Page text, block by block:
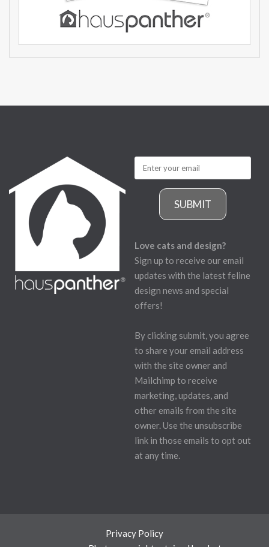
SUBMIT
Love cats and design?
Sign up to receive our email
updates with the latest feline
design news and special
offers!
By clicking submit, you agree
to share your email address
with the site owner and
Mailchimp to receive
marketing, updates, and
other emails from the site
owner. Use the unsubscribe
link in those emails to opt out
at any time.
Privacy Policy